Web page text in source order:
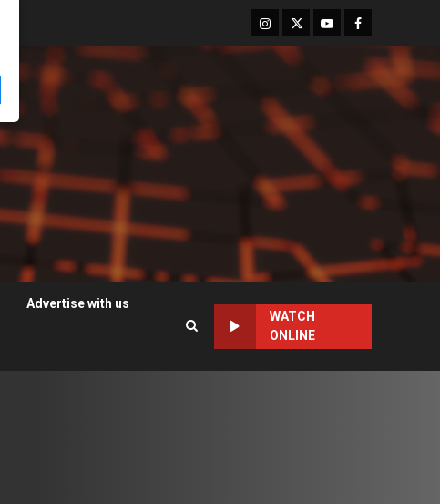
Instagram
TwitterYoutubeFacebook
Advertise with us
WATCH
ONLINE